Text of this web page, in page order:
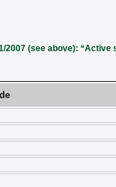
2007 (see above):